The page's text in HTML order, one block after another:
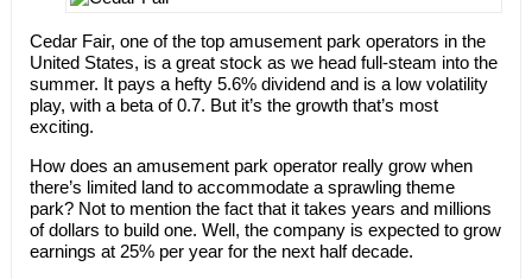
Cedar Fair, one of the top amusement park operators in the
United States, is a great stock as we head full-steam into the
summer. It pays a hefty 5.6% dividend and is a low volatility
play, with a beta of 0.7. But it’s the growth that’s most
exciting.
How does an amusement park operator really grow when
there’s limited land to accommodate a sprawling theme
park? Not to mention the fact that it takes years and millions
of dollars to build one. Well, the company is expected to grow
earnings at 25% per year for the next half decade.